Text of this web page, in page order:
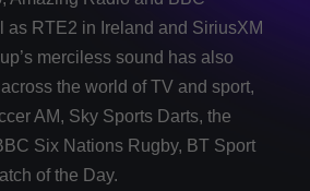
as RTE2 in Ireland and SiriusXM
merciless sound has also
the world of TV and sport,
AM, Sky Sports Darts, the
Six Nations Rugby, BT Sport
of the Day.